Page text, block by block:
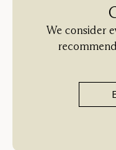
We consider